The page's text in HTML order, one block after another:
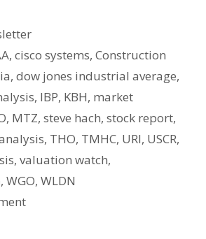
,cisco systems,Construction
, dow jones industrial average,
, IBP, KBH, market
, MTZ, steve hach, stock report,
, THO, TMHC, URI, USCR,
, valuation watch,
, WGO, WLDN